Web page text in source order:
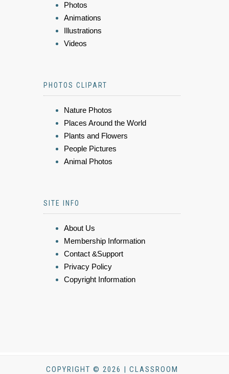
Photos
Animations
Illustrations
Videos
PHOTOS CLIPART
Nature Photos
Places Around the World
Plants and Flowers
People Pictures
Animal Photos
SITE INFO
About Us
Membership Information
Contact &Support
Privacy Policy
Copyright Information
COPYRIGHT © 2026 | CLASSROOM